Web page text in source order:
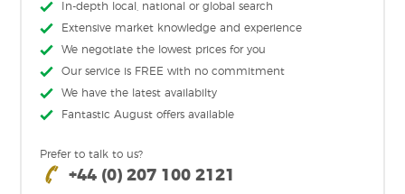
In-depth local, national or global search
Extensive market knowledge and experience
We negotiate the lowest prices for you
Our service is FREE with no commitment
We have the latest availabilty
Fantastic August offers available
Prefer to talk to us?
+44 (0) 207 100 2121